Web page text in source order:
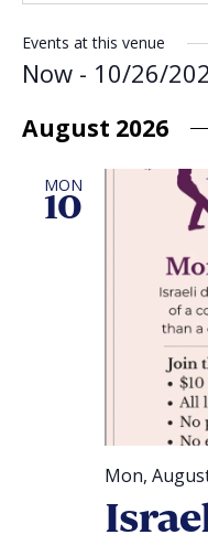
Events at this venue
Now - 10/26/
August 2026
MON
10
Mon,